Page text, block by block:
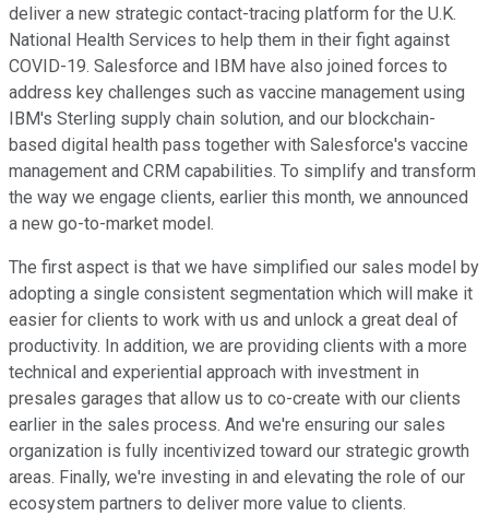
deliver a new strategic contact-tracing platform for the U.K.
National Health Services to help them in their fight against
COVID-19. Salesforce and IBM have also joined forces to
address key challenges such as vaccine management using
IBM's Sterling supply chain solution, and our blockchain-
based digital health pass together with Salesforce's vaccine
management and CRM capabilities. To simplify and transform
the way we engage clients, earlier this month, we announced
a new go-to-market model.
The first aspect is that we have simplified our sales model by
adopting a single consistent segmentation which will make it
easier for clients to work with us and unlock a great deal of
productivity. In addition, we are providing clients with a more
technical and experiential approach with investment in
presales garages that allow us to co-create with our clients
earlier in the sales process. And we're ensuring our sales
organization is fully incentivized toward our strategic growth
areas. Finally, we're investing in and elevating the role of our
ecosystem partners to deliver more value to clients.